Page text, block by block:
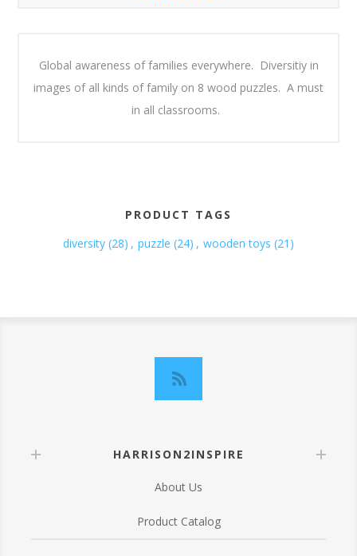
Global awareness of families everywhere. Diversitiy in
images of all kinds of family on 8 wood puzzles. A must
in all classrooms.
PRODUCT TAGS
diversity (28) , puzzle (24) , wooden toys (21)
HARRISON2INSPIRE
About Us
Product Catalog